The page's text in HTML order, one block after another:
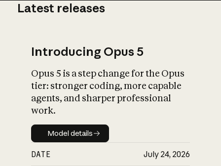
What is AI’s
impact on
Latest releases
Introducing Opus 5
Opus 5 is a step change for the Opus
tier: stronger coding, more capable
agents, and sharper professional
work.
Model details
Model details
DATE July 24, 2026